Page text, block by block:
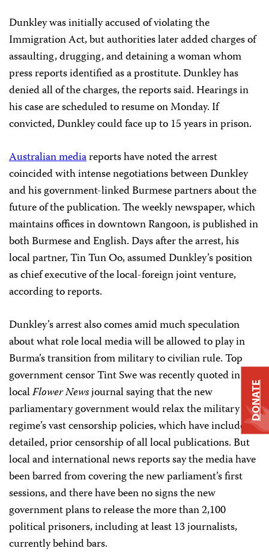
Dunkley was initially accused of violating the
Immigration Act, but authorities later added charges of
assaulting, drugging, and detaining a woman whom
press reports identified as a prostitute. Dunkley has
denied all of the charges, the reports said. Hearings in
his case are scheduled to resume on Monday. If
convicted, Dunkley could face up to 15 years in prison.
Australian mediareports have noted the arrest
coincided with intense negotiations between Dunkley
and his government-linked Burmese partners about the
future of the publication. The weekly newspaper, which
maintains offices in downtown Rangoon, is published in
both Burmese and English. Days after the arrest, his
local partner, Tin Tun Oo, assumed Dunkley’s position
as chief executive of the local-foreign joint venture,
according to reports.
Dunkley’s arrest also comes amid much speculation
about what role local media will be allowed to play in
Burma’s transition from military to civilian rule. Top
government censor Tint Swe was recently quoted in the
localFlower Newsjournal saying that the new
parliamentary government would relax the military
regime’s vast censorship policies, which have included
detailed, prior censorship of all local publications. But
local and international news reports say the media have
been barred from covering the new parliament’s first
sessions, and there have been no signs the new
government plans to release the more than 2,100
political prisoners, including at least 13 journalists,
currently behind bars.
DONATE